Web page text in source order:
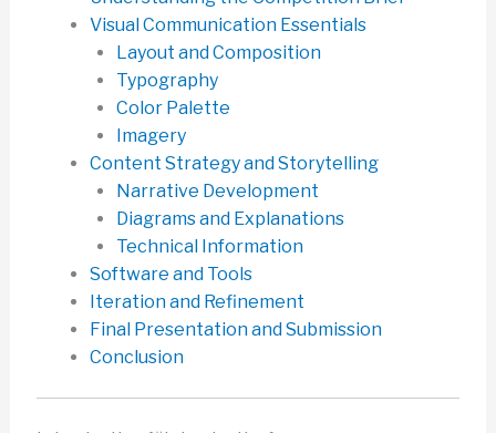
Visual Communication Essentials
Layout and Composition
Typography
Color Palette
Imagery
Content Strategy and Storytelling
Narrative Development
Diagrams and Explanations
Technical Information
Software and Tools
Iteration and Refinement
Final Presentation and Submission
Conclusion